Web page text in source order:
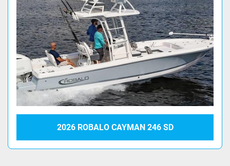
2026 ROBALO CAYMAN 246 SD